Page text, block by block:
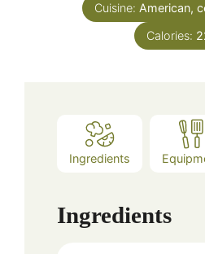
Cuisine: American,
Calories:
Ingredients
Ingredients